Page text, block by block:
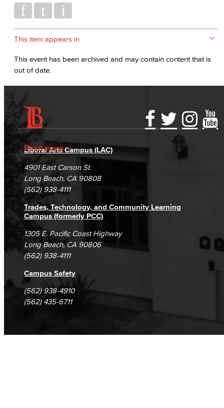
This item appears in
This event has been archived and may contain content that is
out of date.
Read more
Accessibility Statement
Accreditation
Campus Maps
Gainful Employment Disclosure
Fraud Reporting
DSPS Grievance Process
Student Complaints & Grievances
Directory
Careers
Unsubscribe/Opt-Out
Liberal Arts Campus (LAC)
4901 East Carson St.
Long Beach, CA 90808
(562) 938-4111
Trades, Technology, and Community Learning
Campus (formerly PCC)
1305 E. Pacific Coast Highway
Long Beach, CA 90806
(562) 938-4111
Campus Safety
(562) 938-4910
(562) 435-6711